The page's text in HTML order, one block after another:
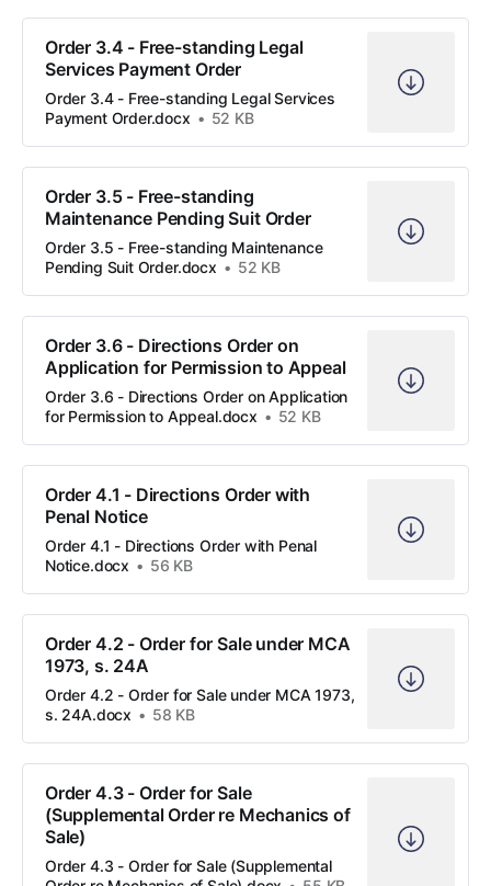
Order 3.4 - Free-standing Legal
Services Payment Order
Order 3.4 - Free-standing Legal Services
Payment Order.docx
52 KB
Order 3.5 - Free-standing
Maintenance Pending Suit Order
Order 3.5 - Free-standing Maintenance
Pending Suit Order.docx
52 KB
Order 3.6 - Directions Order on
Application for Permission to Appeal
Order 3.6 - Directions Order on Application
for Permission to Appeal.docx
52 KB
Order 4.1 - Directions Order with
Penal Notice
Order 4.1 - Directions Order with Penal
Notice.docx
56 KB
Order 4.2 - Order for Sale under MCA
1973, s. 24A
Order 4.2 - Order for Sale under MCA 1973,
s. 24A.docx
58 KB
Order 4.3 - Order for Sale
(Supplemental Order re Mechanics of
Sale)
Order 4.3 - Order for Sale (Supplemental